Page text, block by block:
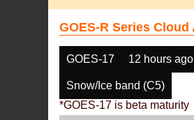
GOES-R Series
GOES-17 12 hours
Snow/Ice band (C5)
*GOES-17 is beta maturity